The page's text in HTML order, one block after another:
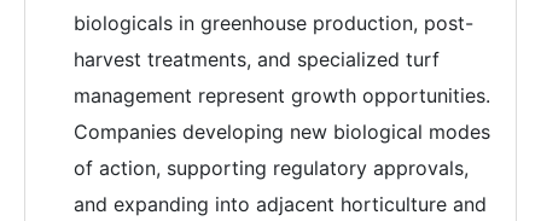
biologicals in greenhouse production, post-
harvest treatments, and specialized turf
management represent growth opportunities.
Companies developing new biological modes
of action, supporting regulatory approvals,
and expanding into adjacent horticulture and